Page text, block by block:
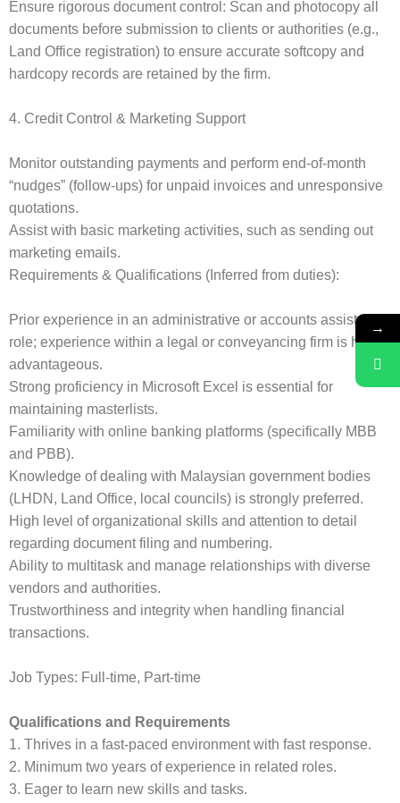
Ensure rigorous document control: Scan and photocopy all
documents before submission to clients or authorities (e.g.,
Land Office registration) to ensure accurate softcopy and
hardcopy records are retained by the firm.
4. Credit Control & Marketing Support
Monitor outstanding payments and perform end-of-month
“nudges” (follow-ups) for unpaid invoices and unresponsive
quotations.
Assist with basic marketing activities, such as sending out
marketing emails.
Requirements & Qualifications (Inferred from duties):
Prior experience in an administrative or accounts assistant
role; experience within a legal or conveyancing firm is highly
advantageous.
Strong proficiency in Microsoft Excel is essential for
maintaining masterlists.
Familiarity with online banking platforms (specifically MBB
and PBB).
Knowledge of dealing with Malaysian government bodies
(LHDN, Land Office, local councils) is strongly preferred.
High level of organizational skills and attention to detail
regarding document filing and numbering.
Ability to multitask and manage relationships with diverse
vendors and authorities.
Trustworthiness and integrity when handling financial
transactions.
Job Types: Full-time, Part-time
Qualifications and Requirements
1. Thrives in a fast-paced environment with fast response.
2. Minimum two years of experience in related roles.
3. Eager to learn new skills and tasks.
→